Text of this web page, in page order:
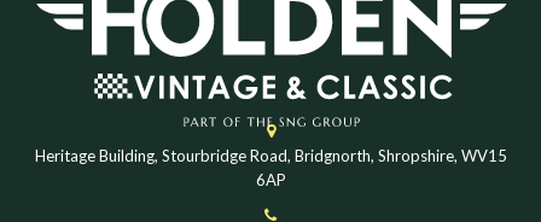
Heritage Building, Stourbridge Road, Bridgnorth, Shropshire, WV15
6AP